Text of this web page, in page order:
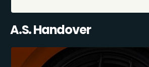
A.S. Handover